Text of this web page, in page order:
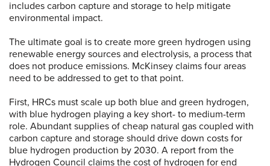
includes carbon capture and storage to help mitigate
environmental impact.
The ultimate goal is to create more green hydrogen using
renewable energy sources and electrolysis, a process that
does not produce emissions. McKinsey claims four areas
need to be addressed to get to that point.
First, HRCs must scale up both blue and green hydrogen,
with blue hydrogen playing a key short- to medium-term
role. Abundant supplies of cheap natural gas coupled with
carbon capture and storage should drive down costs for
blue hydrogen production by 2030. A report from the
Hydrogen Council claims the cost of hydrogen for end